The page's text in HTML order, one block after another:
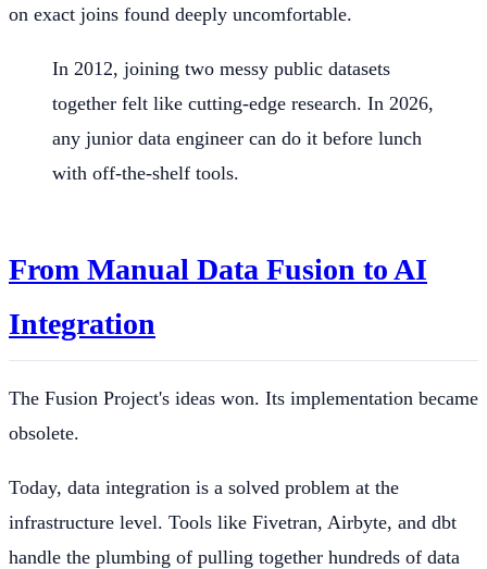
on exact joins found deeply uncomfortable.
In 2012, joining two messy public datasets
together felt like cutting-edge research. In 2026,
any junior data engineer can do it before lunch
with off-the-shelf tools.
From Manual Data Fusion to AI
Integration
The Fusion Project's ideas won. Its implementation became
obsolete.
Today, data integration is a solved problem at the
infrastructure level. Tools like Fivetran, Airbyte, and dbt
handle the plumbing of pulling together hundreds of data